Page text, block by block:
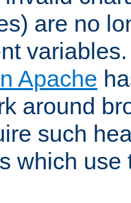
are no
Apache
around
such
which use